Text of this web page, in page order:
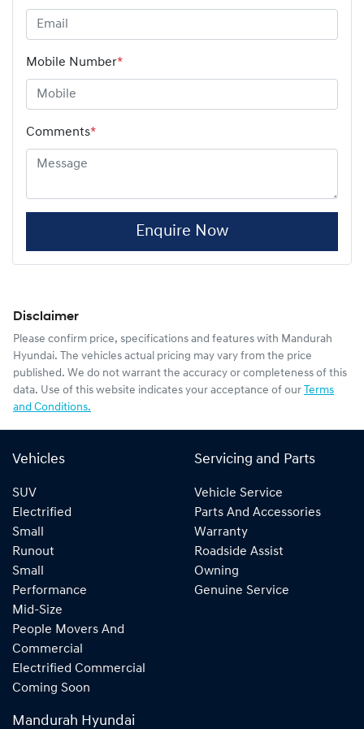
Mobile Number*
Comments*
Enquire Now
Disclaimer
Please confirm price, specifications and features with Mandurah
Hyundai. The vehicles actual pricing may vary from the price
published. We do not warrant the accuracy or completeness of this
data. Use of this website indicates your acceptance of our Terms
and Conditions.
Vehicles
SUV
Electrified
Small
Runout
Small
Performance
Mid-Size
People Movers And
Commercial
Electrified Commercial
Coming Soon
Servicing and Parts
Vehicle Service
Parts And Accessories
Warranty
Roadside Assist
Owning
Genuine Service
Mandurah Hyundai